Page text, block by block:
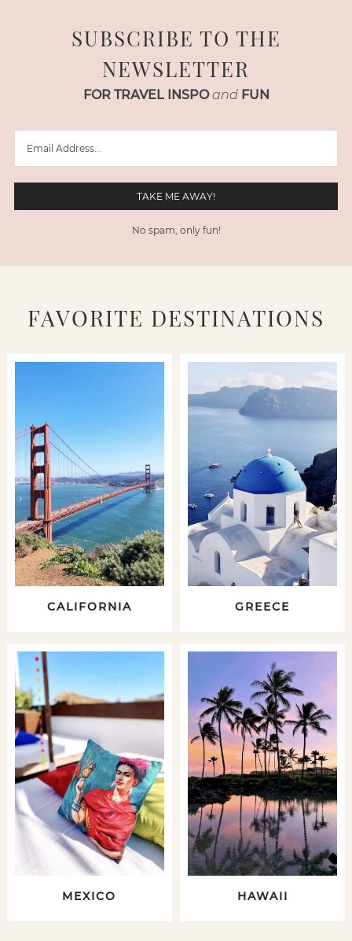
SUBSCRIBE TO THE
NEWSLETTER
FOR TRAVEL INSPO and FUN
No spam, only fun!
FAVORITE DESTINATIONS
CALIFORNIA GREECE
MEXICO HAWAII